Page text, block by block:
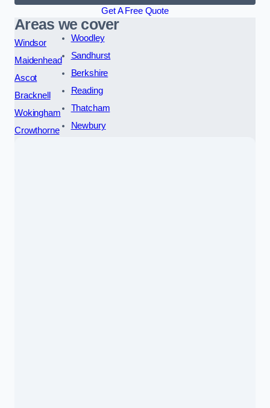
Get A Free Quote
Areas we cover
Windsor
Maidenhead
Ascot
Bracknell
Wokingham
Crowthorne
Woodley
Sandhurst
Berkshire
Reading
Thatcham
Newbury